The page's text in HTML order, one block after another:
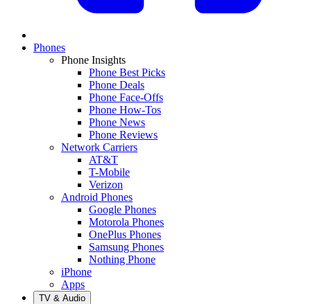
Phones
Phone Insights
Phone Best Picks
Phone Deals
Phone Face-Offs
Phone How-Tos
Phone News
Phone Reviews
Network Carriers
AT&T
T-Mobile
Verizon
Android Phones
Google Phones
Motorola Phones
OnePlus Phones
Samsung Phones
Nothing Phone
iPhone
Apps
TV & Audio